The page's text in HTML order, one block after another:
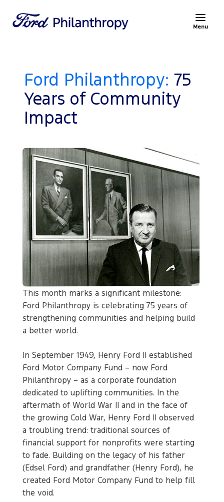
Menu
Ford Philanthropy:75
Years of Community
Impact
This month marks a significant milestone:
Ford Philanthropy is celebrating 75 years of
strengthening communities and helping build
a better world.
In September 1949, Henry Ford II established
Ford Motor Company Fund – now Ford
Philanthropy – as a corporate foundation
dedicated to uplifting communities. In the
aftermath of World War II and in the face of
the growing Cold War, Henry Ford II observed
a troubling trend: traditional sources of
financial support for nonprofits were starting
to fade. Building on the legacy of his father
(Edsel Ford) and grandfather (Henry Ford), he
created Ford Motor Company Fund to help fill
the void.